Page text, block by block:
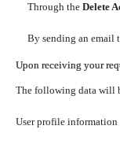
Through the Delete
By sending an email
Upon receiving your
The following data will
User profile information